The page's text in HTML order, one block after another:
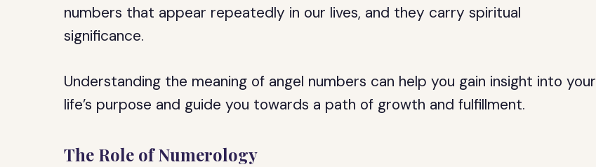
numbers that appear repeatedly in our lives, and they carry spiritual
significance.
Understanding the meaning of angel numbers can help you gain insight into your
life’s purpose and guide you towards a path of growth and fulfillment.
The Role of Numerology